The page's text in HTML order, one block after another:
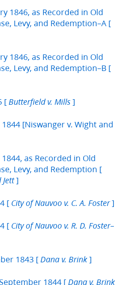
1846, as Recorded in Old
Levy, and Redemption–A [
1846, as Recorded in Old
Levy, and Redemption–B [
[ Butterfield v. Mills ]
[Niswanger v. Wight and
as Recorded in Old
Levy, and Redemption [
Jett]
[ City of Nauvoo v. C. A. Foster]
[ City of Nauvoo v. R. D. Foster–
1843 [ Dana v. Brink ]
1844 [ Dana v. Brink